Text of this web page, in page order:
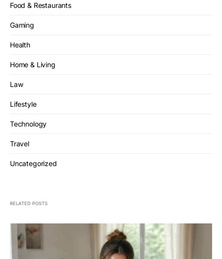
Food & Restaurants
Gaming
Health
Home & Living
Law
Lifestyle
Technology
Travel
Uncategorized
RELATED POSTS